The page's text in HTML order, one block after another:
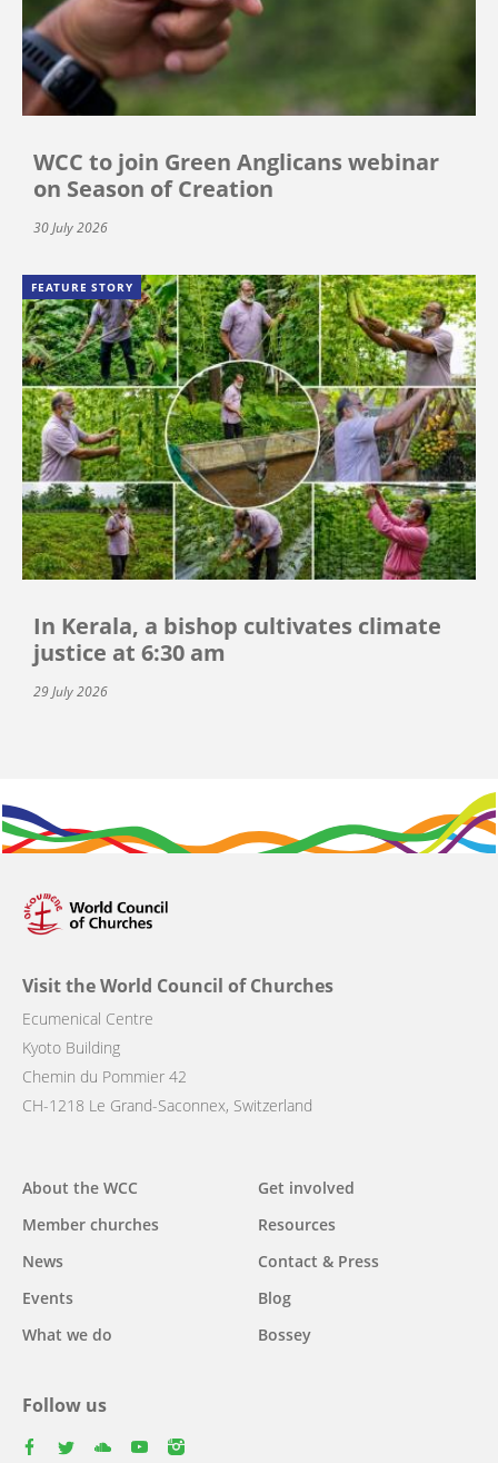
WCC to join Green Anglicans webinar
on Season of Creation
30 July 2026
FEATURE STORY
In Kerala, a bishop cultivates climate
justice at 6:30 am
29 July 2026
Visit the World Council of Churches
Ecumenical Centre
Kyoto Building
Chemin du Pommier 42
CH-1218 Le Grand-Saconnex, Switzerland
Main
navigation
About the WCC
Member churches
News
Events
What we do
Get involved
Resources
Contact & Press
Blog
Bossey
Follow us